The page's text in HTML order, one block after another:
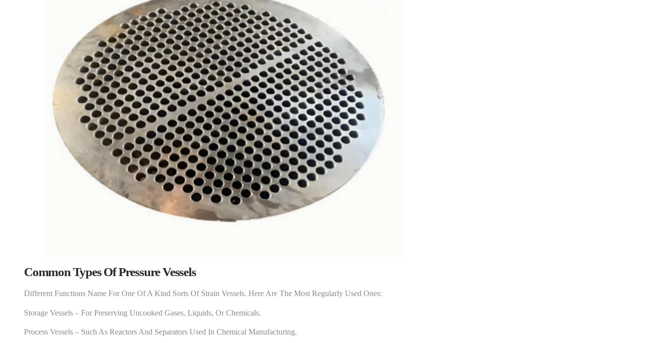
Common Types Of Pressure Vessels
Different Functions Name For One Of A Kind Sorts Of Strain Vessels. Here Are The Most Regularly Used Ones:
Storage Vessels – For Preserving Uncooked Gases, Liquids, Or Chemicals.
Process Vessels – Such As Reactors And Separators Used In Chemical Manufacturing.